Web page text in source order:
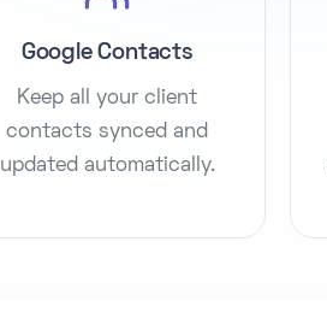
Google Contacts
Keep all your client
contacts synced and
updated automatically.